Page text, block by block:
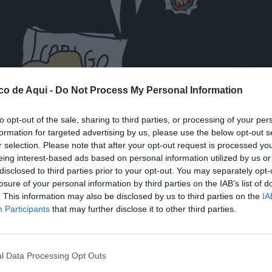
de Aqui - Do Not Process My Personal Information
opt-out of the sale, sharing to third parties, or processing of your
for targeted advertising by us, please use the below opt-out
selection. Please note that after your opt-out request is processed
interest-based ads based on personal information utilized by us
to third parties prior to your opt-out. You may separately
of your personal information by third parties on the IAB’s list of
This information may also be disclosed by us to third parties on the
Participants that may further disclose it to other third parties.
Data Processing Opt Outs
fuente preferida de Google de forma gratuita.